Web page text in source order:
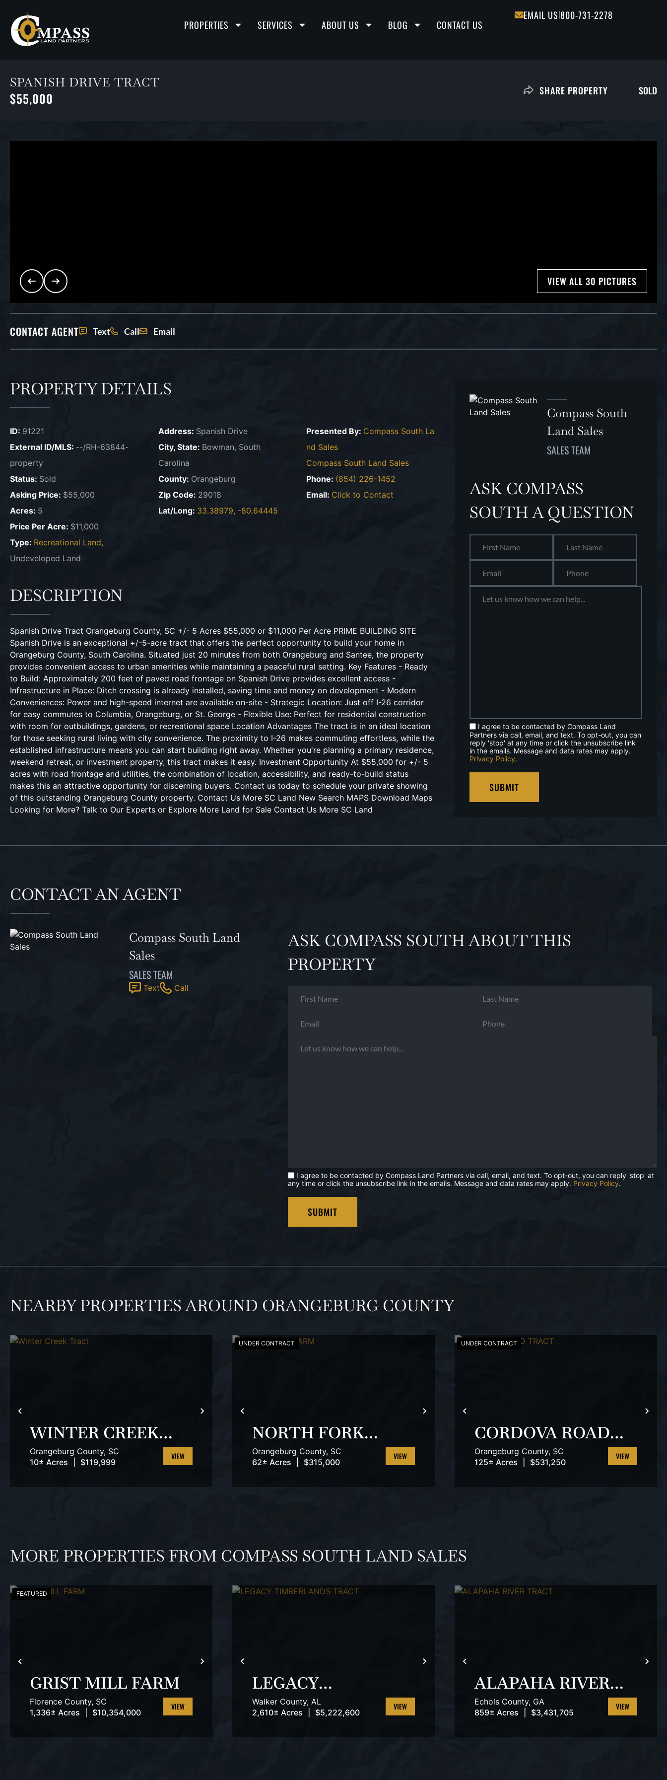
PROPERTIES SERVICES ABOUT US BLOG CONTACT US
EMAIL US|800-731-2278
SPANISH DRIVE TRACT
$55,000 SHARE PROPERTY SOLD
VIEW ALL 30 PICTURES
CONTACT AGENT Text Call Email
PROPERTY DETAILS
ID: 91221
External ID/MLS: --/RH-63844-
property
Status: Sold
Asking Price: $55,000
Acres: 5
Price Per Acre: $11,000
Type: Recreational Land,
Undeveloped Land
Address: Spanish Drive
City, State: Bowman, South
Carolina
County: Orangeburg
Zip Code: 29018
Lat/Long: 33.38979, -80.64445
Presented By: Compass South La
nd Sales
Compass South Land Sales
Phone: (854) 226-1452
Email: Click to Contact
DESCRIPTION
Spanish Drive Tract Orangeburg County, SC +/- 5 Acres $55,000 or $11,000 Per Acre PRIME BUILDING SITE
Spanish Drive is an exceptional +/-5-acre tract that offers the perfect opportunity to build your home in
Orangeburg County, South Carolina. Situated just 20 minutes from both Orangeburg and Santee, the property
provides convenient access to urban amenities while maintaining a peaceful rural setting. Key Features - Ready
to Build: Approximately 200 feet of paved road frontage on Spanish Drive provides excellent access -
Infrastructure in Place: Ditch crossing is already installed, saving time and money on development - Modern
Conveniences: Power and high-speed internet are available on-site - Strategic Location: Just off I-26 corridor
for easy commutes to Columbia, Orangeburg, or St. George - Flexible Use: Perfect for residential construction
with room for outbuildings, gardens, or recreational space Location Advantages The tract is in an ideal location
for those seeking rural living with city convenience. The proximity to I-26 makes commuting effortless, while the
established infrastructure means you can start building right away. Whether you're planning a primary residence,
weekend retreat, or investment property, this tract makes it easy. Investment Opportunity At $55,000 for +/- 5
acres with road frontage and utilities, the combination of location, accessibility, and ready-to-build status
makes this an attractive opportunity for discerning buyers. Contact us today to schedule your private showing
of this outstanding Orangeburg County property. Contact Us More SC Land New Search MAPS Download Maps
Looking for More? Talk to Our Experts or Explore More Land for Sale Contact Us More SC Land
Compass South
Land Sales
SALES TEAM
ASK COMPASS
SOUTH A QUESTION
I agree to be contacted by Compass Land
Partners via call, email, and text. To opt-out, you can
reply 'stop' at any time or click the unsubscribe link
in the emails. Message and data rates may apply.
Privacy Policy.
CONTACT AN AGENT
Compass South Land
Sales
SALES TEAM
Text Call
ASK COMPASS SOUTH ABOUT THIS
PROPERTY
I agree to be contacted by Compass Land Partners via call, email, and text. To opt-out, you can reply 'stop' at
any time or click the unsubscribe link in the emails. Message and data rates may apply. Privacy Policy.
NEARBY PROPERTIES AROUND ORANGEBURG COUNTY
PREVIOUS NEXT
WINTER CREEK
TRACT
Orangeburg County, SC
10± Acres
$119,999
VIEW
PREVIOUS NEXT
UNDER CONTRACT
NORTH FORK
FARM
Orangeburg County, SC
62± Acres
$315,000
VIEW
PREVIOUS
UNDER CONTRACT
CORDOVA ROAD
TRACT
Orangeburg County, SC
125± Acres
$531,250
VIEW
MORE PROPERTIES FROM COMPASS SOUTH LAND SALES
PREVIOUS NEXT
FEATURED
GRIST MILL FARM
Florence County, SC
1,336± Acres
$10,354,000
VIEW
PREVIOUS NEXT
LEGACY
TIMBERLANDS
TRACT
Walker County, AL
2,610± Acres
$5,222,600
VIEW
PREVIOUS
ALAPAHA RIVER
TRACT
Echols County, GA
859± Acres
$3,431,705
VIEW